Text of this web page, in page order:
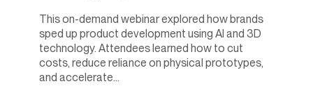
This on-demand webinar explored how brands
sped up product development using AI and 3D
technology. Attendees learned how to cut
costs, reduce reliance on physical prototypes,
and accelerate...